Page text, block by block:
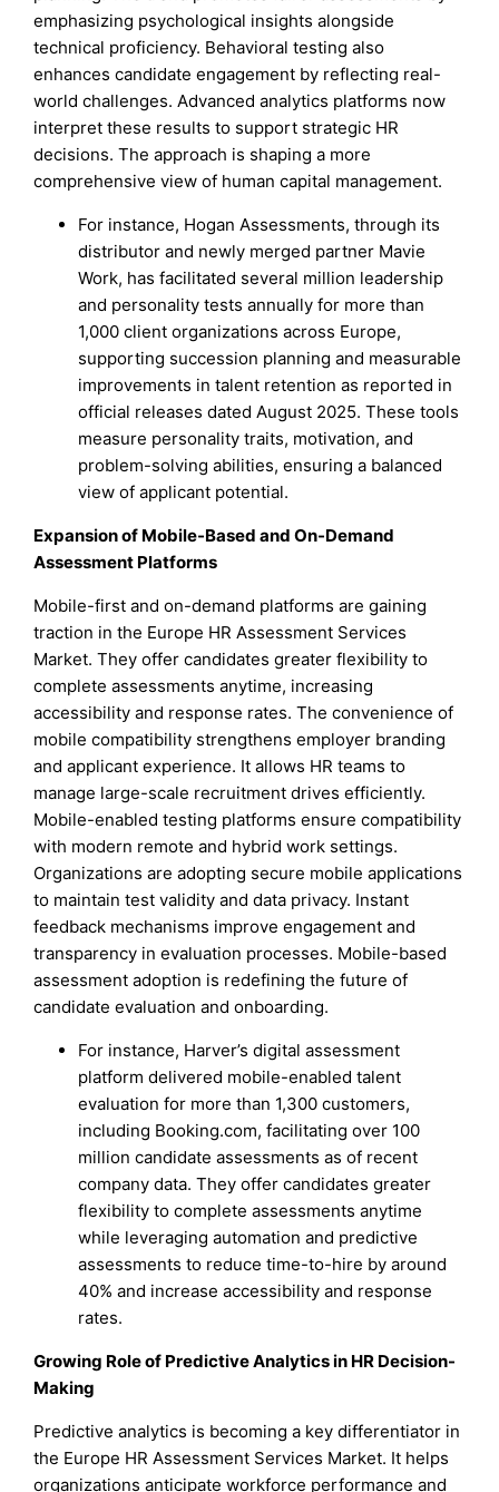
emphasizing psychological insights alongside
technical proficiency. Behavioral testing also
enhances candidate engagement by reflecting real-
world challenges. Advanced analytics platforms now
interpret these results to support strategic HR
decisions. The approach is shaping a more
comprehensive view of human capital management.
For instance, Hogan Assessments, through its
distributor and newly merged partner Mavie
Work, has facilitated several million leadership
and personality tests annually for more than
1,000 client organizations across Europe,
supporting succession planning and measurable
improvements in talent retention as reported in
official releases dated August 2025. These tools
measure personality traits, motivation, and
problem-solving abilities, ensuring a balanced
view of applicant potential.
Expansion of Mobile-Based and On-Demand
Assessment Platforms
Mobile-first and on-demand platforms are gaining
traction in the Europe HR Assessment Services
Market. They offer candidates greater flexibility to
complete assessments anytime, increasing
accessibility and response rates. The convenience of
mobile compatibility strengthens employer branding
and applicant experience. It allows HR teams to
manage large-scale recruitment drives efficiently.
Mobile-enabled testing platforms ensure compatibility
with modern remote and hybrid work settings.
Organizations are adopting secure mobile applications
to maintain test validity and data privacy. Instant
feedback mechanisms improve engagement and
transparency in evaluation processes. Mobile-based
assessment adoption is redefining the future of
candidate evaluation and onboarding.
For instance, Harver’s digital assessment
platform delivered mobile-enabled talent
evaluation for more than 1,300 customers,
including Booking.com, facilitating over 100
million candidate assessments as of recent
company data. They offer candidates greater
flexibility to complete assessments anytime
while leveraging automation and predictive
assessments to reduce time-to-hire by around
40% and increase accessibility and response
rates.
Growing Role of Predictive Analytics in HR Decision-
Making
Predictive analytics is becoming a key differentiator in
the Europe HR Assessment Services Market. It helps
organizations anticipate workforce performance and